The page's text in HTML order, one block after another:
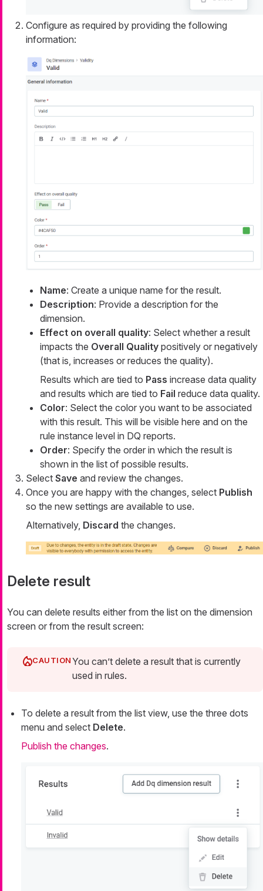
Configure as required by providing the following
information:
Name: Create a unique name for the result.
Description: Provide a description for the
dimension.
Effect on overall quality: Select whether a result
impacts the Overall Quality positively or negatively
(that is, increases or reduces the quality).
Results which are tied to Pass increase data quality
and results which are tied to Fail reduce data quality.
Color: Select the color you want to be associated
with this result. This will be visible here and on the
rule instance level in DQ reports.
Order: Specify the order in which the result is
shown in the list of possible results.
Select Save and review the changes.
Once you are happy with the changes, select Publish
so the new settings are available to use.
Alternatively, Discard the changes.
Delete result
You can delete results either from the list on the dimension
screen or from the result screen:
You can’t delete a result that is currently
used in rules.
To delete a result from the list view, use the three dots
menu and select Delete.
Publish the changes.